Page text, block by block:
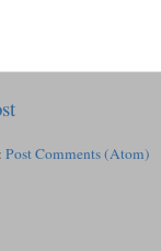
Post Comments (Atom)